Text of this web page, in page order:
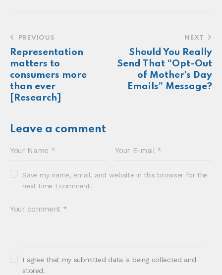
PREVIOUS
Representation
matters to
consumers more
than ever
[Research]
NEXT
Should You Really
Send That “Opt-Out
of Mother’s Day
Emails” Message?
Leave a comment
Save my name, email, and website in this browser for the
next time I comment.
I agree that my submitted data is being collected and
stored.